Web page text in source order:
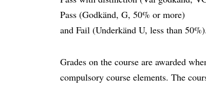
Pass (Godkänd, G, 50% or more)
and Fail (Underkänd U, less than 50%).
Grades on the course are awarded
compulsory course elements. The